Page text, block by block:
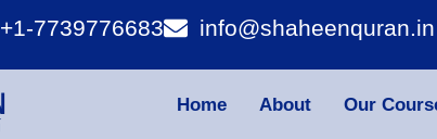
+1-7739776683 info@shaheenquran.in
Home About Our